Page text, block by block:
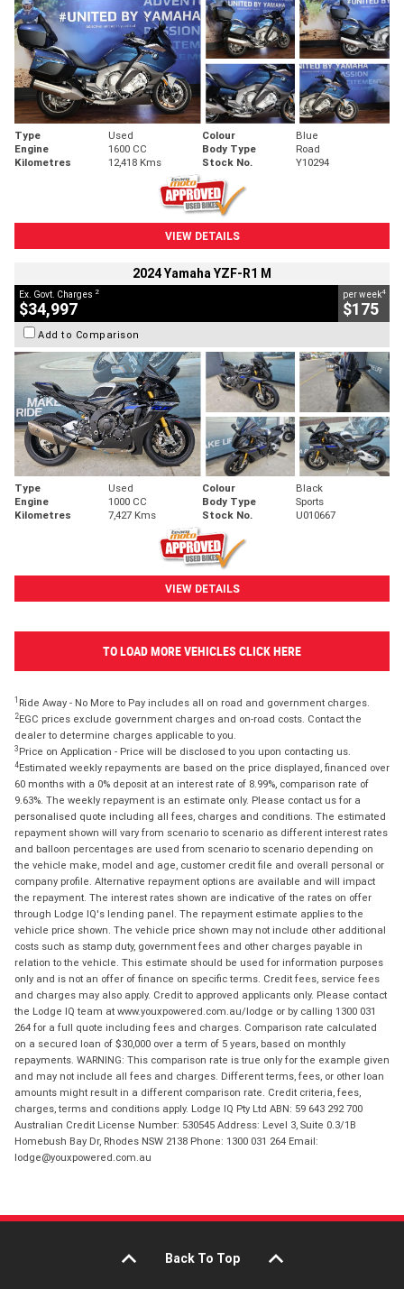
Type Used Colour
Blue
Engine
1600 CC Body Type
Road
Kilometres
12,418 Kms Stock No. Y10294
VIEW DETAILS
2024 Yamaha YZF-R1 M
Ex. Govt. Charges 2
$34,997
per week4
$175
Add to Comparison
Type Used Colour
Black
Engine
1000 CC Body Type
Sports
Kilometres
7,427 Kms Stock No. U010667
VIEW DETAILS
TO LOAD MORE VEHICLES CLICK HERE
1 Ride Away - No More to Pay includes all on road and government charges.
2EGC prices exclude government charges and on-road costs. Contact the
dealer to determine charges applicable to you.
3 Price on Application - Price will be disclosed to you upon contacting us.
4Estimated weekly repayments are based on the price displayed, financed over
60 months with a 0% deposit at an interest rate of 8.99%, comparison rate of
9.63%. The weekly repayment is an estimate only. Please contact us for a
personalised quote including all fees, charges and conditions. The estimated
repayment shown will vary from scenario to scenario as different interest rates
and balloon percentages are used from scenario to scenario depending on
the vehicle make, model and age, customer credit file and overall personal or
company profile. Alternative repayment options are available and will impact
the repayment. The interest rates shown are indicative of the rates on offer
through Lodge IQ's lending panel. The repayment estimate applies to the
vehicle price shown. The vehicle price shown may not include other additional
costs such as stamp duty, government fees and other charges payable in
relation to the vehicle. This estimate should be used for information purposes
only and is not an offer of finance on specific terms. Credit fees, service fees
and charges may also apply. Credit to approved applicants only. Please contact
the Lodge IQ team at www.youxpowered.com.au/lodge or by calling 1300 031
264 for a full quote including fees and charges. Comparison rate calculated
on a secured loan of $30,000 over a term of 5 years, based on monthly
repayments. WARNING: This comparison rate is true only for the example given
and may not include all fees and charges. Different terms, fees, or other loan
amounts might result in a different comparison rate. Credit criteria, fees,
charges, terms and conditions apply. Lodge IQ Pty Ltd ABN: 59 643 292 700
Australian Credit License Number: 530545 Address: Level 3, Suite 0.3/1B
Homebush Bay Dr, Rhodes NSW 2138 Phone: 1300 031 264 Email:
lodge@youxpowered.com.au
Back To Top